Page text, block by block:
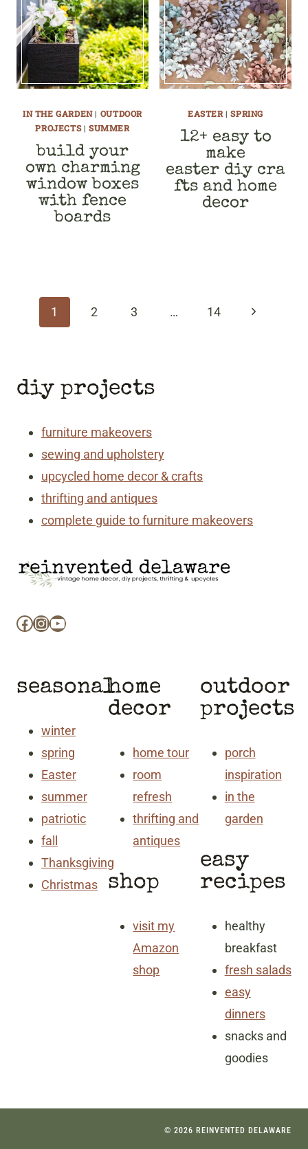
IN THE GARDEN| OUTDOOR
PROJECTS| SUMMER
build your
own charming
window boxes
with fence
boards
EASTER |SPRING
12+ easy to
make
easter diy cra
fts and home
decor
navigation
1 2 3 … 14
Next
diy projects
furniture makeovers
sewing and upholstery
upcycled home decor & crafts
thrifting and antiques
complete guide to furniture makeovers
Facebook
Instagram
YouTube
seasonal
winter
spring
Easter
summer
patriotic
fall
Thanksgiving
Christmas
home
decor
home tour
room
refresh
thrifting and
antiques
shop
visit my
Amazon
shop
outdoor
projects
porch
inspiration
in the
garden
easy
recipes
healthy
breakfast
fresh salads
easy
dinners
snacks and
goodies
© 2026 REINVENTED DELAWARE